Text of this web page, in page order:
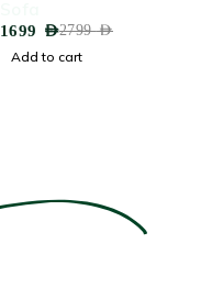
2799AED
1699AED
Add to cart